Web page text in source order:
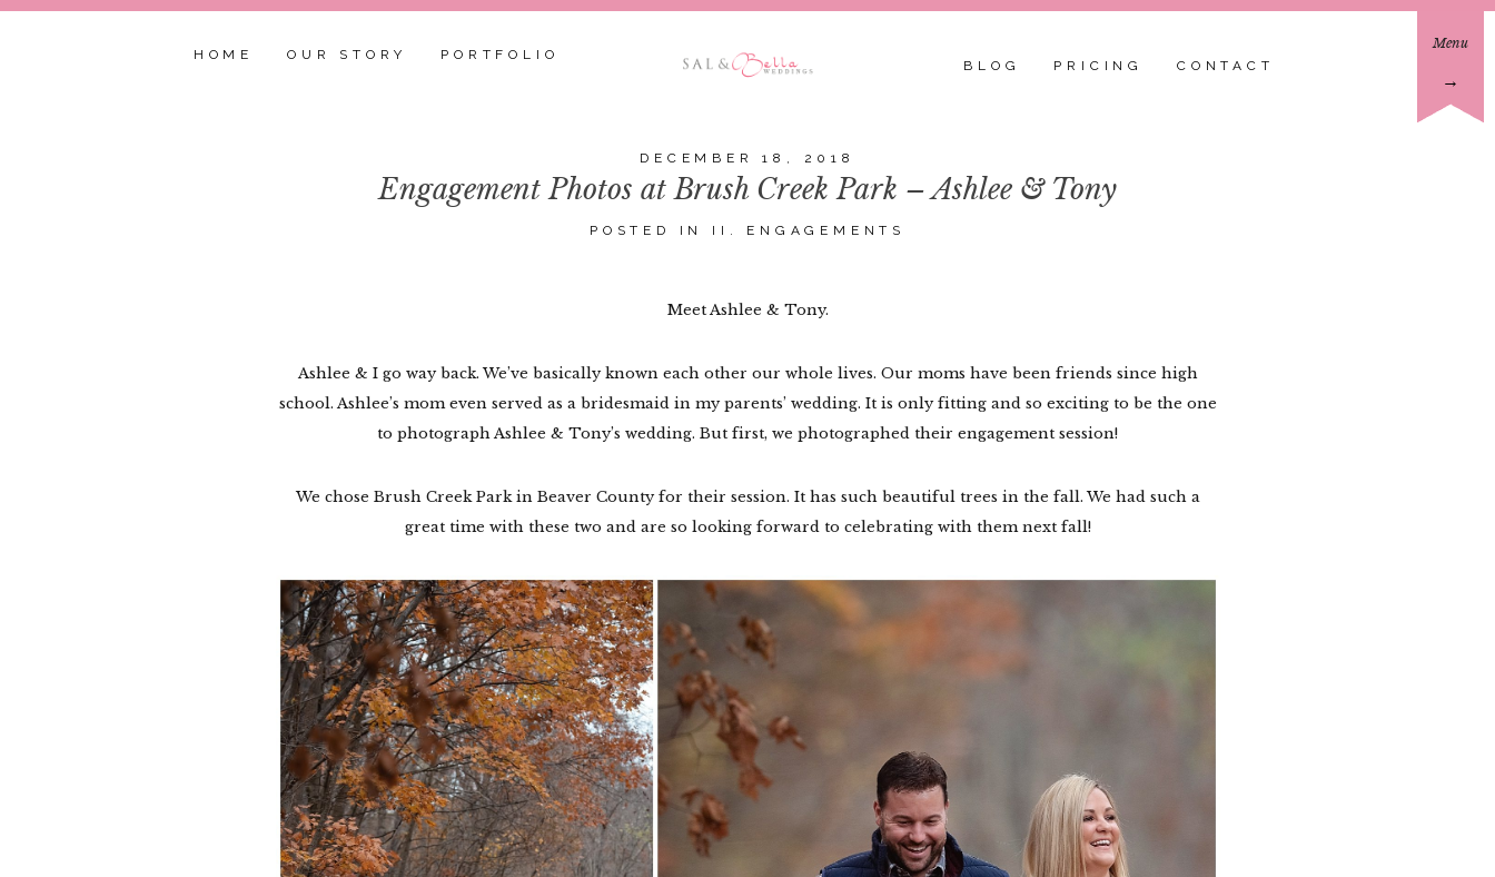
Menu
→
HOME OUR STORY PORTFOLIO
BLOG PRICING CONTACT
DECEMBER 18, 2018
Engagement Photos at Brush Creek Park – Ashlee & Tony
POSTED IN II. ENGAGEMENTS
Meet Ashlee & Tony.
Ashlee & I go way back. We’ve basically known each other our whole lives. Our moms have been friends since high
school. Ashlee’s mom even served as a bridesmaid in my parents’ wedding. It is only fitting and so exciting to be the one
to photograph Ashlee & Tony’s wedding. But first, we photographed their engagement session!
We chose Brush Creek Park in Beaver County for their session. It has such beautiful trees in the fall. We had such a
great time with these two and are so looking forward to celebrating with them next fall!